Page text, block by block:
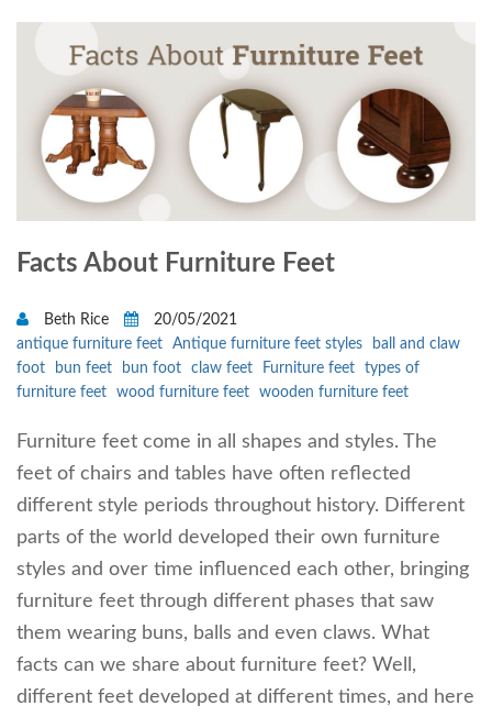
Facts About Furniture Feet
Beth Rice
20/05/2021
antique furniture feet
Antique furniture feet styles
ball and claw
foot
bun feet bun foot claw feet Furniture feet
types of
furniture feet
wood furniture feet wooden furniture feet
Furniture feet come in all shapes and styles. The
feet of chairs and tables have often reflected
different style periods throughout history. Different
parts of the world developed their own furniture
styles and over time influenced each other, bringing
furniture feet through different phases that saw
them wearing buns, balls and even claws. What
facts can we share about furniture feet? Well,
different feet developed at different times, and here